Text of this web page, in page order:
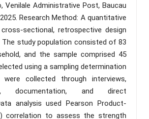
Venilale Administrative Post, Baucau
Research Method: A quantitative
sectional, retrospective design
The study population consisted of 83
and the sample comprised 45
using a sampling determination
were collected through interviews,
documentation, and direct
analysis used Pearson Product-
correlation to assess the strength